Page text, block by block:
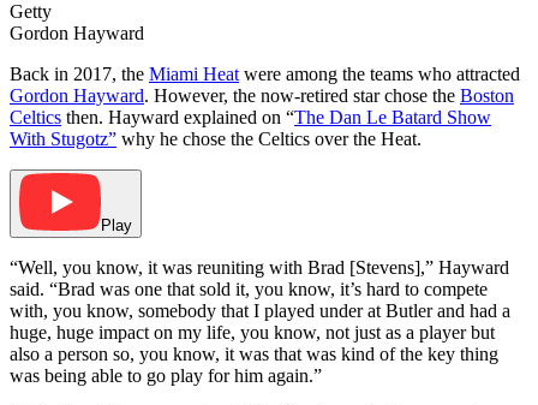
Getty
Gordon Hayward
Back in 2017, the Miami Heat were among the teams who attracted
Gordon Hayward. However, the now-retired star chose the Boston
Celtics then. Hayward explained on “The Dan Le Batard Show
With Stugotz” why he chose the Celtics over the Heat.
Play
“Well, you know, it was reuniting with Brad [Stevens],” Hayward
said. “Brad was one that sold it, you know, it’s hard to compete
with, you know, somebody that I played under at Butler and had a
huge, huge impact on my life, you know, not just as a player but
also a person so, you know, it was that was kind of the key thing
was being able to go play for him again.”